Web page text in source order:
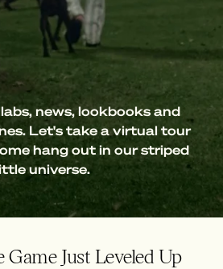
news, lookbooks and
Let's take a virtual tour
hang out in our striped
universe.
Game Just Leveled Up